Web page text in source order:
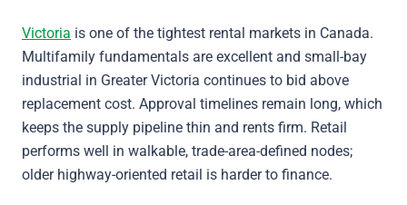
Victoria is one of the tightest rental markets in Canada.
Multifamily fundamentals are excellent and small-bay
industrial in Greater Victoria continues to bid above
replacement cost. Approval timelines remain long, which
keeps the supply pipeline thin and rents firm. Retail
performs well in walkable, trade-area-defined nodes;
older highway-oriented retail is harder to finance.